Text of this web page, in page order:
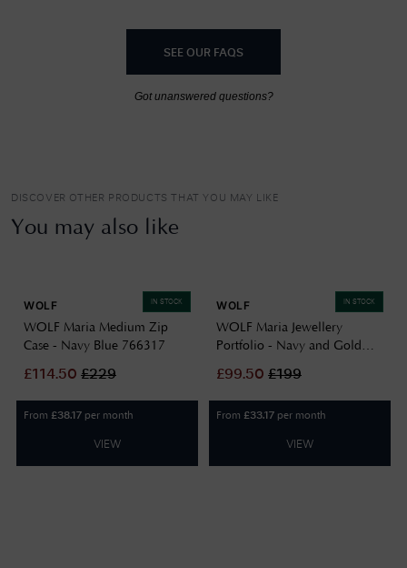
SEE OUR FAQS
Got unanswered questions?
DISCOVER OTHER PRODUCTS THAT YOU MAY LIKE
You may also like
IN STOCK
WOLF
WOLF Maria Medium Zip
Case - Navy Blue 766317
£114.50 £229
From £38.17 per month
VIEW
IN STOCK
WOLF
WOLF Maria Jewellery
Portfolio - Navy and Gold
£99.50 £199
From £33.17 per month
VIEW